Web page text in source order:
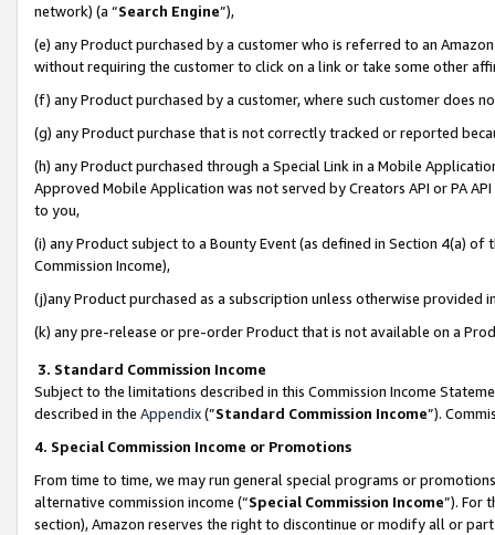
network) (a “Search Engine”),
(e) any Product purchased by a customer who is referred to an
without requiring the customer to click on a link or take some other
(f) any Product purchased by a customer, where such customer does
(g) any Product purchase that is not correctly tracked or reported
(h) any Product purchased through a Special Link in a Mobile
Approved Mobile Application was not served by Creators API or PA
to you,
(i) any Product subject to a Bounty Event (as defined in Section 4(a)
Commission Income),
(j)any Product purchased as a subscription unless otherwise provided
(k) any pre-release or pre-order Product that is not available on a
3. Standard Commission Income
Subject to the limitations described in this Commission Income
described in the Appendix(”Standard Commission Income”).
4. Special Commission Income or Promotions
From time to time, we may run general special programs or
alternative commission income (“Special Commission Income”). For
section), Amazon reserves the right to discontinue or modify all or